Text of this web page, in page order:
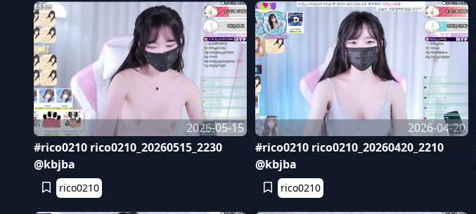
2026-05-15
#rico0210 rico0210_20260515_2230
@kbjba
rico0210
2026-04-20
#rico0210 rico0210_20260420_2210
@kbjba
rico0210